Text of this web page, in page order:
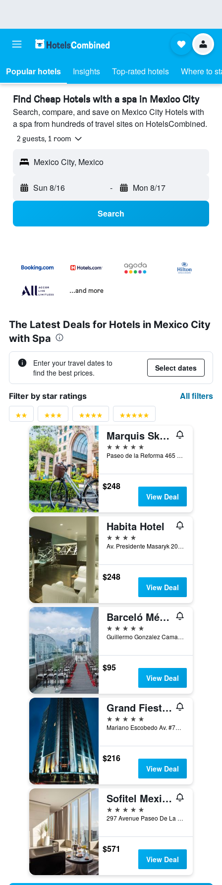
Popular hotels Insights Top-rated hotels Where to
Find Cheap Hotels with a spa in Mexico City
Search, compare, and save on Mexico City Hotels with
a spa from hundreds of travel sites on HotelsCombined.
2 guests, 1 room
Mexico City, Mexico
Sun 8/16 - Mon 8/17
Search
...and more
The Latest Deals for Hotels in Mexico City
with Spa
Enter your travel dates to
find the best prices.
Select dates
Filter by star ratings All filters
Marquis Skysuites
5 stars
Paseo de la Reforma 465 Penthouse, Mexico City, Mexico City Federal District, Mexico
$248
View Deal
Habita Hotel
4 stars
Av. Presidente Masaryk 201, Mexico City, Mexico City Federal District, Mexico
$248
View Deal
Barceló México Santa Fe
5 stars
Guillermo Gonzalez Camarena 300, Mexico City, Mexico City Federal District, Mexico
$95
View Deal
Grand Fiesta Americana Chapultepec
5 stars
Mariano Escobedo Av. #756 Col. Anzures, Mexico City, Mexico City Federal District, Mexico
$216
View Deal
Sofitel Mexico City Reforma
5 stars
297 Avenue Paseo De La Reforma, Mexico City, Mexico City Federal District, Mexico
$571
View Deal